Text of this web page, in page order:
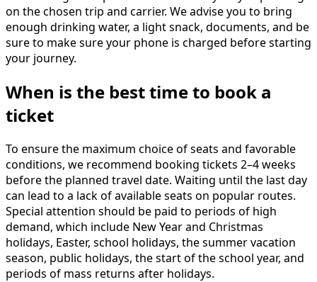
on the chosen trip and carrier. We advise you to bring
enough drinking water, a light snack, documents, and be
sure to make sure your phone is charged before starting
your journey.
When is the best time to book a
ticket
To ensure the maximum choice of seats and favorable
conditions, we recommend booking tickets 2–4 weeks
before the planned travel date. Waiting until the last day
can lead to a lack of available seats on popular routes.
Special attention should be paid to periods of high
demand, which include New Year and Christmas
holidays, Easter, school holidays, the summer vacation
season, public holidays, the start of the school year, and
periods of mass returns after holidays.